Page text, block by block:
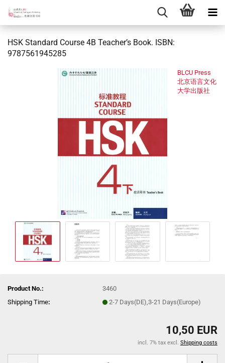
HSK Standard Course 4B Teacher’s Book. ISBN:
9787561945285
BLCU Press
北京语言文化
大学出版社
Product No.:
3460
Shipping Time: 2-7 Days(DE),3-21 Days(Europe)
10,50 EUR
incl. 7% tax excl. Shipping costs